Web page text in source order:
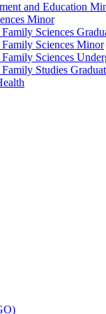
and Education
Minor
Sciences
Sciences Minor
Sciences
Studies